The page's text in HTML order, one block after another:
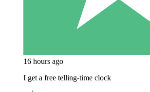
16 hours ago
I get a free telling-time clock